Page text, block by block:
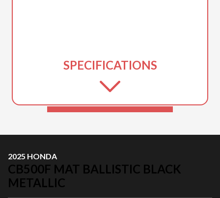
SPECIFICATIONS
2025 HONDA
CB500F MAT BALLISTIC BLACK
METALLIC